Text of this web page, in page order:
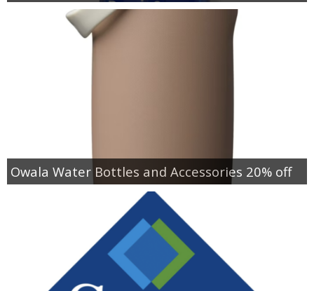
Owala Water Bottles and Accessories 20% off